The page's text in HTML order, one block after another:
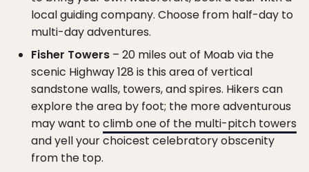
local guiding company. Choose from half-day to
multi-day adventures.
Fisher Towers – 20 miles out of Moab via the
scenic Highway 128 is this area of vertical
sandstone walls, towers, and spires. Hikers can
explore the area by foot; the more adventurous
may want toclimb one of the multi-pitch towers
and yell your choicest celebratory obscenity
from the top.